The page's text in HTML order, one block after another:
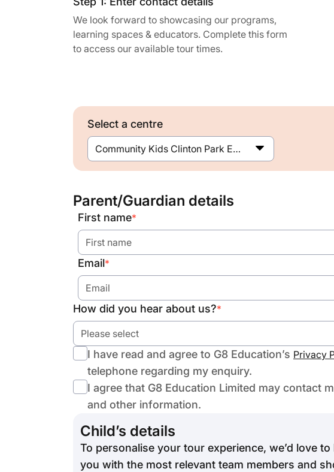
We look forward to showcasing our programs,
learning spaces & educators. Complete this form
to access our available tour times.
Select a centre
Community Kids Clinton Park Early Education Centre
Parent/Guardian details
First name*
Email*
How did you hear about us?*
Please select
I have read and agree to G8 Education’s Privacy
telephone regarding my enquiry.
I agree that G8 Education Limited may contact
and other information.
Child’s details
To personalise your tour experience, we’d love
you with the most relevant team members and